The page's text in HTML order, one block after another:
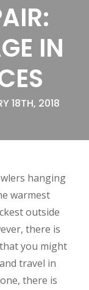
IN
18TH, 2018
hanging
warmest
outside
there is
you might
travel in
there is